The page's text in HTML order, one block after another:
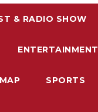
& RADIO SHOW
ENTERTAINMENT
SPORTS